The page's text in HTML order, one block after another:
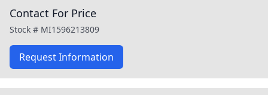
Contact For Price
Stock # MI1596213809
Request Information